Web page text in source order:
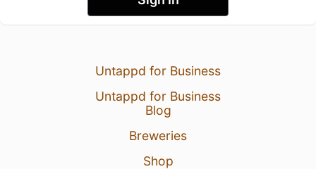
Untappd for Business
Untappd for Business
Blog
Breweries
Shop